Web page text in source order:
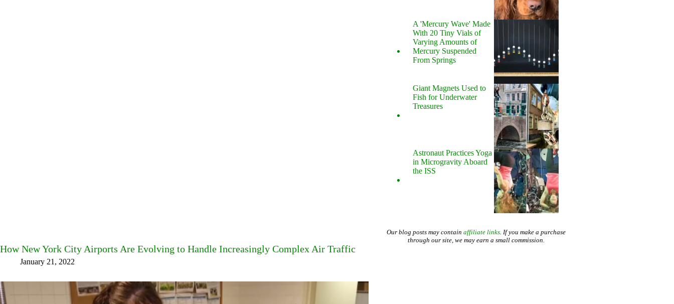
How New York City Airports Are Evolving to Handle Increasingly Complex Air Traffic
January 21, 2022
A 'Mercury Wave' Made
With 20 Tiny Vials of
Varying Amounts of
Mercury Suspended
From Springs
Giant Magnets Used to
Fish for Underwater
Treasures
Astronaut Practices Yoga
in Microgravity Aboard
the ISS
Our blog posts may contain affiliate links. If you make a purchase
through our site, we may earn a small commission.